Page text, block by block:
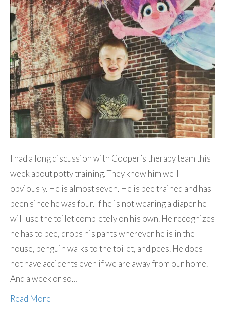
I had a long discussion with Cooper’s therapy team this
week about potty training. They know him well
obviously. He is almost seven. He is pee trained and has
been since he was four. If he is not wearing a diaper he
will use the toilet completely on his own. He recognizes
he has to pee, drops his pants wherever he is in the
house, penguin walks to the toilet, and pees. He does
not have accidents even if we are away from our home.
And a week or so…
Read More